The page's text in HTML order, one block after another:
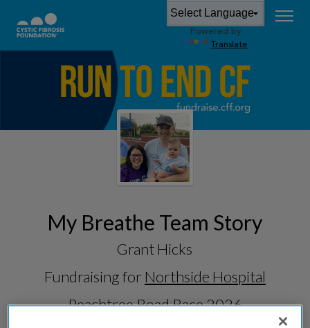
Powered by
Translate
My Breathe Team Story
Grant Hicks
Fundraising for Northside Hospital
Peachtree Road Race 2026